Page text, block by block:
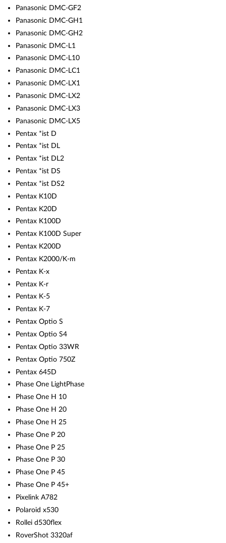
Panasonic DMC-GF2
Panasonic DMC-GH1
Panasonic DMC-GH2
Panasonic DMC-L1
Panasonic DMC-L10
Panasonic DMC-LC1
Panasonic DMC-LX1
Panasonic DMC-LX2
Panasonic DMC-LX3
Panasonic DMC-LX5
Pentax *ist D
Pentax *ist DL
Pentax *ist DL2
Pentax *ist DS
Pentax *ist DS2
Pentax K10D
Pentax K20D
Pentax K100D
Pentax K100D Super
Pentax K200D
Pentax K2000/K-m
Pentax K-x
Pentax K-r
Pentax K-5
Pentax K-7
Pentax Optio S
Pentax Optio S4
Pentax Optio 33WR
Pentax Optio 750Z
Pentax 645D
Phase One LightPhase
Phase One H 10
Phase One H 20
Phase One H 25
Phase One P 20
Phase One P 25
Phase One P 30
Phase One P 45
Phase One P 45+
Pixelink A782
Polaroid x530
Rollei d530flex
RoverShot 3320af